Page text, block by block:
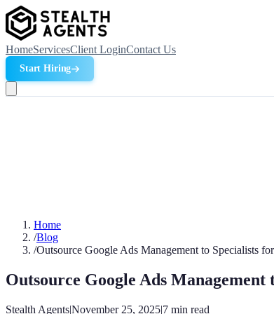
HomeServicesClient LoginContact Us
Start Hiring
Home
/Blog
/Outsource Google Ads Management to Specialists
Outsource Google Ads
Stealth Agents|November 25, 2025|7 min read